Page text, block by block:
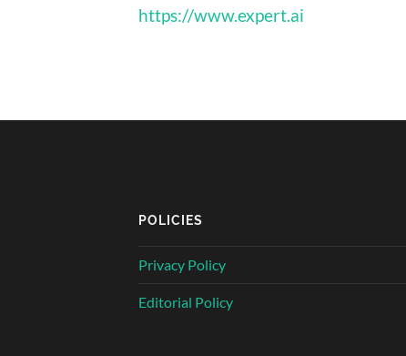
https://www.expert.ai
POLICIES
Privacy Policy
Editorial Policy